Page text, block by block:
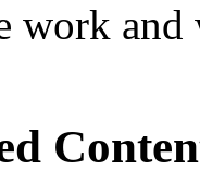
work and